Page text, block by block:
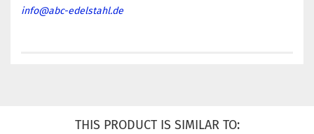
info@abc-edelstahl.de
THIS PRODUCT IS SIMILAR TO: